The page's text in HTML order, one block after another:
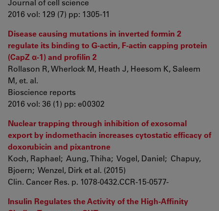
Journal of cell science
2016 vol: 129 (7) pp: 1305-11
Disease causing mutations in inverted formin 2
regulate its binding to G-actin, F-actin capping protein
(CapZ α-1) and profilin 2
Rollason R, Wherlock M, Heath J, Heesom K, Saleem
M, et. al.
Bioscience reports
2016 vol: 36 (1) pp: e00302
Nuclear trapping through inhibition of exosomal
export by indomethacin increases cytostatic efficacy of
doxorubicin and pixantrone
Koch, Raphael; Aung, Thiha; Vogel, Daniel; Chapuy,
Bjoern; Wenzel, Dirk et al. (2015)
Clin. Cancer Res. p. 1078-0432.CCR-15-0577-
Insulin Regulates the Activity of the High-Affinity